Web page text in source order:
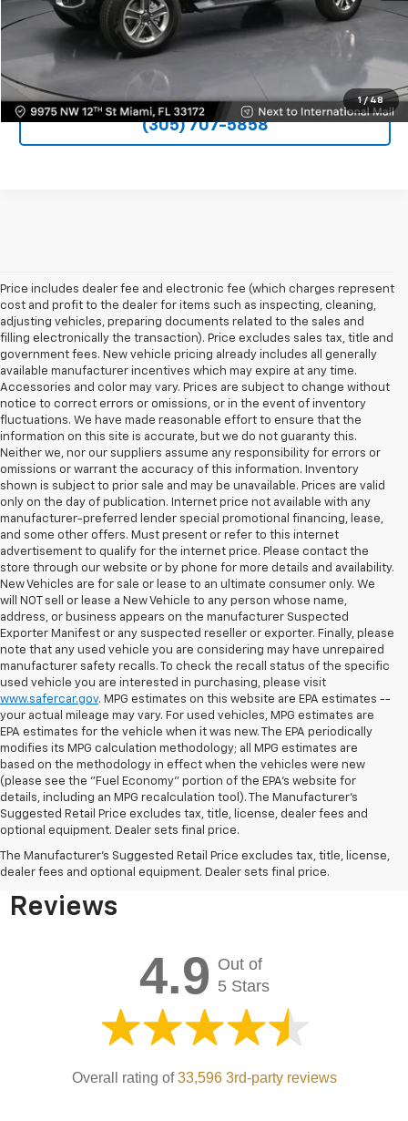
1 / 48
VIEW DETAILS
UNLOCK PRICE
(305) 707-5858
Price includes dealer fee and electronic fee (which charges represent
cost and profit to the dealer for items such as inspecting, cleaning,
adjusting vehicles, preparing documents related to the sales and
filling electronically the transaction). Price excludes sales tax, title and
government fees. New vehicle pricing already includes all generally
available manufacturer incentives which may expire at any time.
Accessories and color may vary. Prices are subject to change without
notice to correct errors or omissions, or in the event of inventory
fluctuations. We have made reasonable effort to ensure that the
information on this site is accurate, but we do not guaranty this.
Neither we, nor our suppliers assume any responsibility for errors or
omissions or warrant the accuracy of this information. Inventory
shown is subject to prior sale and may be unavailable. Prices are valid
only on the day of publication. Internet price not available with any
manufacturer-preferred lender special promotional financing, lease,
and some other offers. Must present or refer to this internet
advertisement to qualify for the internet price. Please contact the
store through our website or by phone for more details and availability.
New Vehicles are for sale or lease to an ultimate consumer only. We
will NOT sell or lease a New Vehicle to any person whose name,
address, or business appears on the manufacturer Suspected
Exporter Manifest or any suspected reseller or exporter. Finally, please
note that any used vehicle you are considering may have unrepaired
manufacturer safety recalls. To check the recall status of the specific
used vehicle you are interested in purchasing, please visit
www.safercar.gov. MPG estimates on this website are EPA estimates --
your actual mileage may vary. For used vehicles, MPG estimates are
EPA estimates for the vehicle when it was new. The EPA periodically
modifies its MPG calculation methodology; all MPG estimates are
based on the methodology in effect when the vehicles were new
(please see the "Fuel Economy" portion of the EPA's website for
details, including an MPG recalculation tool). The Manufacturer's
Suggested Retail Price excludes tax, title, license, dealer fees and
optional equipment. Dealer sets final price.
The Manufacturer's Suggested Retail Price excludes tax, title, license,
dealer fees and optional equipment. Dealer sets final price.
Bomnin Chevrolet West
Kendall Testimonials &
Reviews
4.9 Out of
5 Stars
Overall rating of33,596 3rd-party reviews